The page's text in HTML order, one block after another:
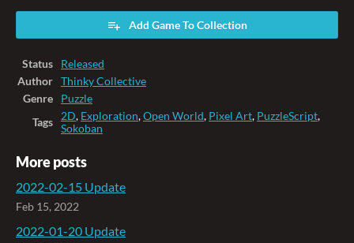
Add Game To Collection
Status
Released
Author
Thinky Collective
Genre
Puzzle
Tags
2D, Exploration,Open World, Pixel Art, PuzzleScript,
Sokoban
More posts
2022-02-15 Update
Feb 15, 2022
2022-01-20 Update